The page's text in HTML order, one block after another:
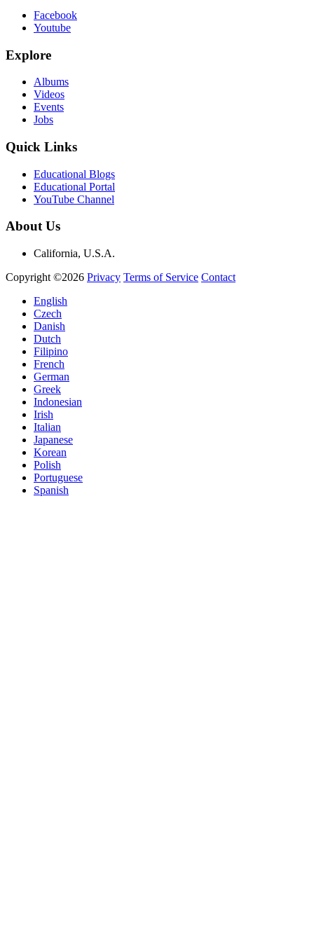
Facebook
Youtube
Explore
Albums
Videos
Events
Jobs
Quick Links
Educational Blogs
Educational Portal
YouTube Channel
About Us
California, U.S.A.
Copyright ©2026 Privacy Terms of Service Contact
English
Czech
Danish
Dutch
Filipino
French
German
Greek
Indonesian
Irish
Italian
Japanese
Korean
Polish
Portuguese
Spanish